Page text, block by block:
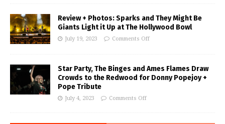
Review + Photos: Sparks and They Might Be
Giants Light it Up at The Hollywood Bowl
July 19, 2023 Comments Off
Star Party, The Binges and Ames Flames Draw
Crowds to the Redwood for Donny Popejoy +
Pope Tribute
July 4, 2023 Comments Off